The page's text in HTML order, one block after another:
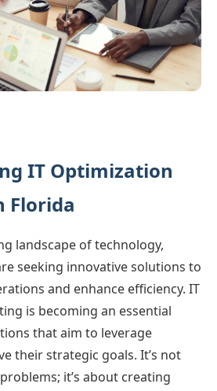
IT Optimization
Florida
landscape of technology,
seeking innovative solutions to
and enhance efficiency. IT
is becoming an essential
that aim to leverage
their strategic goals. It’s not
it’s about creating